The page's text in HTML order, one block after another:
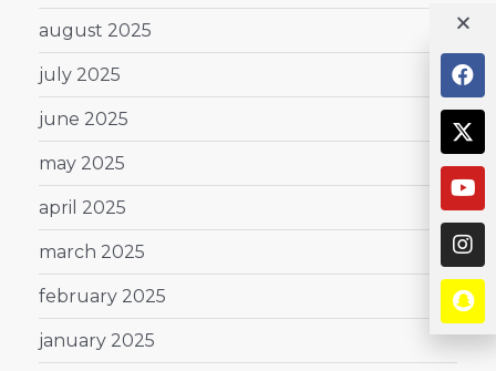
august 2025
july 2025
june 2025
may 2025
april 2025
march 2025
february 2025
january 2025